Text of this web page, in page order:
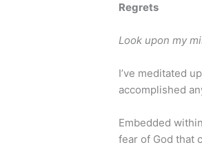
Regrets
Look upon my
I’ve meditated
accomplished
Embedded
fear of God that